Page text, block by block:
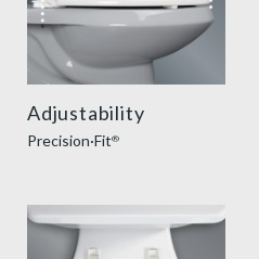
Adjustability
Precision·Fit®
easy clean benefit thumbnail